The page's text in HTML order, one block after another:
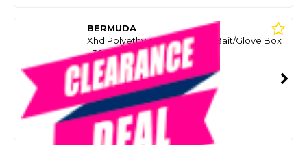
BERMUDA
Xhd Polyethylene Baitboard Bait/Glove Box
L300 X W200 X H215
SKU: 8046388
SMART VIP CARD
$139.00 $79.99NZD
Or 4 payments from $20.00